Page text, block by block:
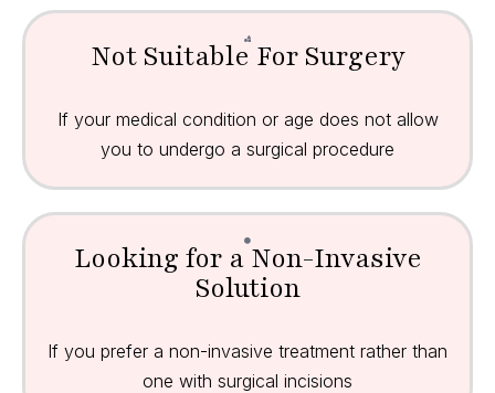
Not Suitable For Surgery
If your medical condition or age does not allow
you to undergo a surgical procedure
Looking for a Non-Invasive
Solution
If you prefer a non-invasive treatment rather than
one with surgical incisions